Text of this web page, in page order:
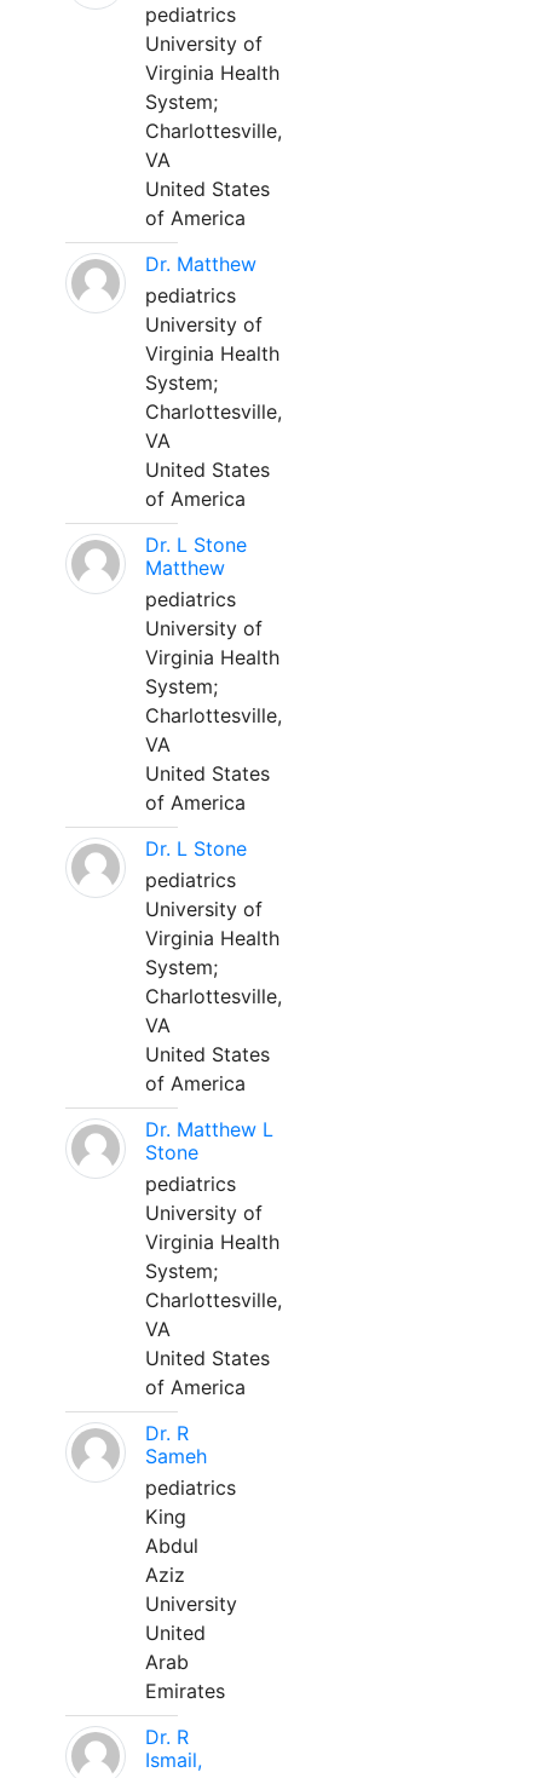
pediatrics
University of
Virginia Health
System;
Charlottesville,
VA
United States
of America
Dr. Matthew
pediatrics
University of
Virginia Health
System;
Charlottesville,
VA
United States
of America
Dr. L Stone
Matthew
pediatrics
University of
Virginia Health
System;
Charlottesville,
VA
United States
of America
Dr. L Stone
pediatrics
University of
Virginia Health
System;
Charlottesville,
VA
United States
of America
Dr. Matthew L
Stone
pediatrics
University of
Virginia Health
System;
Charlottesville,
VA
United States
of America
Dr. R
Sameh
pediatrics
King
Abdul
Aziz
University
United
Arab
Emirates
Dr. R
Ismail,